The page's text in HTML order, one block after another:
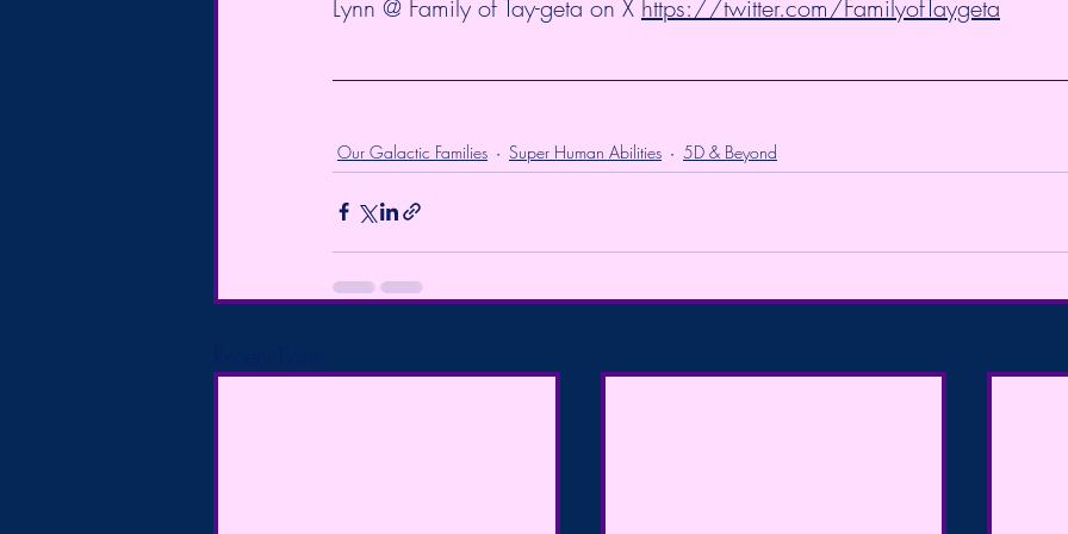
Lynn @ Family of Tay-geta on X https://twitter.com/FamilyofTaygeta
Our Galactic Families Super Human Abilities 5D & Beyond